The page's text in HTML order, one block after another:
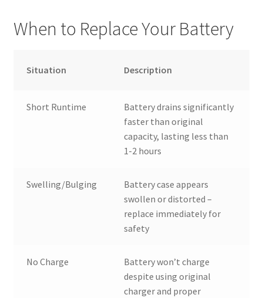
When to Replace Your Battery
Situation Description
Short Runtime
Battery drains significantly
faster than original
capacity, lasting less than
1-2 hours
Swelling/Bulging
Battery case appears
swollen or distorted –
replace immediately for
safety
No Charge
Battery won’t charge
despite using original
charger and proper